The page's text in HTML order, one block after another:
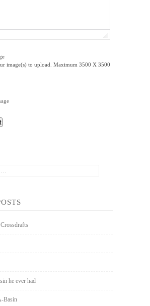
image(s) to upload. Maximum 3500 X 3500
he ever had
Basin